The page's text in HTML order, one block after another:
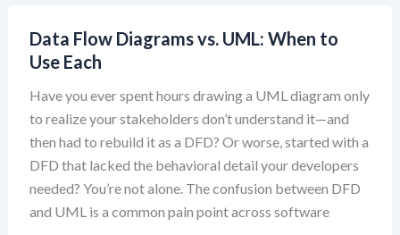
Data Flow Diagrams vs. UML: When to
Use Each
Have you ever spent hours drawing a UML diagram only
to realize your stakeholders don’t understand it—and
then had to rebuild it as a DFD? Or worse, started with a
DFD that lacked the behavioral detail your developers
needed? You’re not alone. The confusion between DFD
and UML is a common pain point across software